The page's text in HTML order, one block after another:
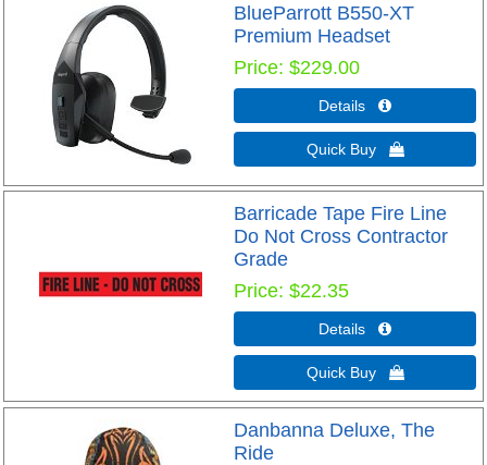
BlueParrott B550-XT
Premium Headset
Price $229.00
Details 
Quick Buy 
Barricade Tape Fire Line
Do Not Cross Contractor
Grade
Price $22.35
Details 
Quick Buy 
Danbanna Deluxe, The
Ride